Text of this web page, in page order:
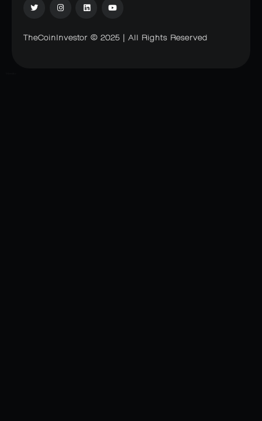
TheCoinInvestor © 2025 | All Rights Reserved